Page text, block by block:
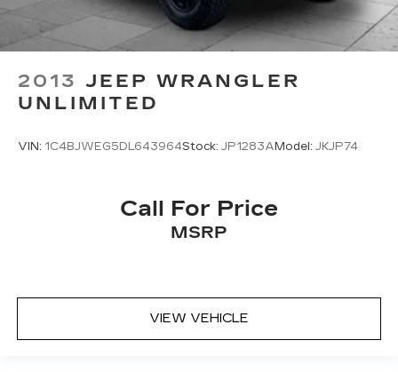
2013 JEEP WRANGLER
UNLIMITED
VIN: 1C4BJWEG5DL643964Stock: JP1283AModel: JKJP74
Call For Price
MSRP
VIEW VEHICLE